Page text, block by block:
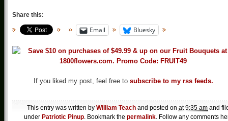
Share this:
Email Bluesky
If you liked my post, feel free to subscribe to my rss feeds.
This entry was written by William Teach and posted on at 9:35 am and
under Patriotic Pinup. Bookmark the permalink. Follow any comments